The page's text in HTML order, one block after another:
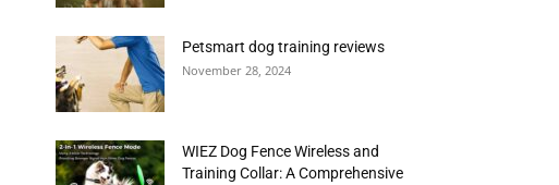
Petsmart dog training reviews
November 28, 2024
WIEZ Dog Fence Wireless and
Training Collar: A Comprehensive